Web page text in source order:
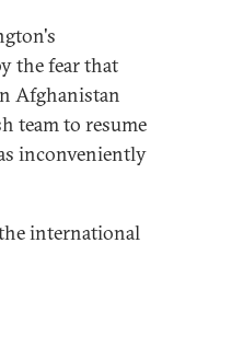
the fear that
Afghanistan
team to resume
inconveniently
international